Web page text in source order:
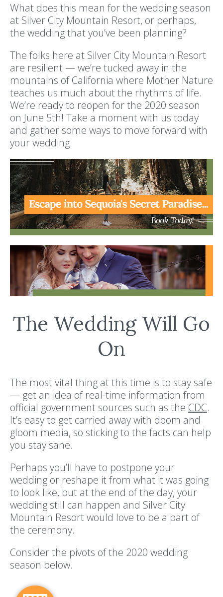
What does this mean for the wedding season
at Silver City Mountain Resort, or perhaps,
the wedding that you’ve been planning?
The folks here at Silver City Mountain Resort
are resilient — we’re tucked away in the
mountains of California where Mother Nature
teaches us much about the rhythms of life.
We’re ready to reopen for the 2020 season
on June 5th! Take a moment with us today
and gather some ways to move forward with
your wedding.
The Wedding Will Go
On
The most vital thing at this time is to stay safe
— get an idea of real-time information from
official government sources such as the CDC.
It’s easy to get carried away with doom and
gloom media, so sticking to the facts can help
you stay sane.
Perhaps you’ll have to postpone your
wedding or reshape it from what it was going
to look like, but at the end of the day, your
wedding still can happen and Silver City
Mountain Resort would love to be a part of
the ceremony.
Consider the pivots of the 2020 wedding
season below.